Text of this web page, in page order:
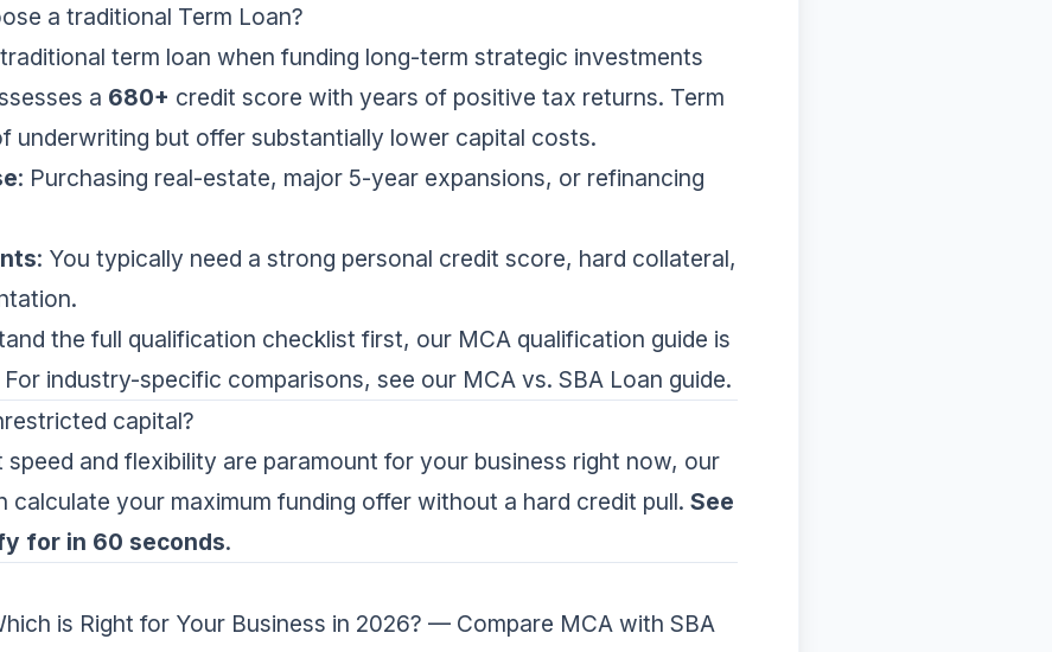
a traditional Term Loan?
term loan when funding long-term strategic investments
a 680+ credit score with years of positive tax returns. Term
underwriting but offer substantially lower capital costs.
: Purchasing real-estate, major 5-year expansions, or refinancing
: You typically need a strong personal credit score, hard collateral,
the full qualification checklist first, our MCA qualification guide is
industry-specific comparisons, see our MCA vs. SBA Loan guide.
capital?
and flexibility are paramount for your business right now, our
calculate your maximum funding offer without a hard credit pull. See
for in 60 seconds.
is Right for Your Business in 2026? — Compare MCA with SBA